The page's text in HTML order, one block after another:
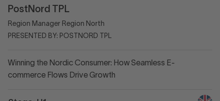
PostNord TPL
Region Manager Region North
PRESENTED BY: POSTNORD TPL
Winning the Nordic Consumer: How Seamless E-
commerce Flows Drive Growth